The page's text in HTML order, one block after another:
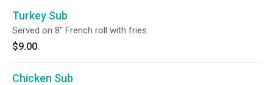
Turkey Sub
Served on 8" French roll with fries.
$9.00
Chicken Sub